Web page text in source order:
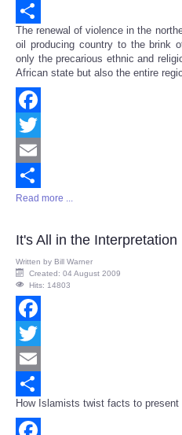
Email
Share
The renewal of violence in the
oil producing country to the brink
only the precarious ethnic and
African state but also the entire
Facebook
Twitter
Email
Share
Read more ...
It's All in the Interpretation
Written by Bill Warner
Created: 04 August 2009
Hits: 14803
Facebook
Twitter
Email
Share
How Islamists twist facts to